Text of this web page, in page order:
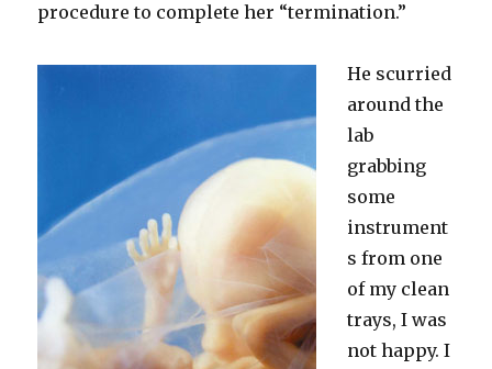
procedure to complete her “termination.”
He scurried
around the
lab
grabbing
some
instrument
s from one
of my clean
trays, I was
not happy. I